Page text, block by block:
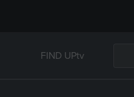
FIND UPtv